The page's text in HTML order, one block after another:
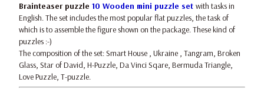
Brainteaser puzzle 10 Wooden mini puzzle set with tasks in
English. The set includes the most popular flat puzzles, the task of
which is to assemble the figure shown on the package. These kind of
puzzles :-)
The composition of the set: Smart House , Ukraine , Tangram, Broken
Glass, Star of David, H-Puzzle, Da Vinci Sqare, Bermuda Triangle,
Love Puzzle, T-puzzle.